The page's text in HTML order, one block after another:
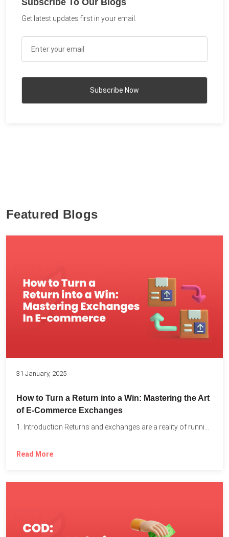
Subscribe To Our Blogs
Get latest updates first in your email.
Featured Blogs
31 January, 2025
How to Turn a Return into a Win: Mastering the Art
of E-Commerce Exchanges
Read More